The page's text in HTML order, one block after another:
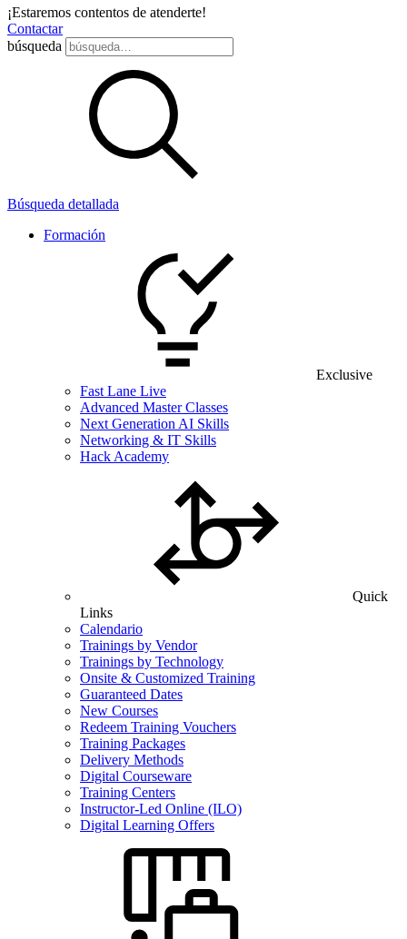
¡Estaremos contentos de atenderte!
Contactar
búsqueda
Búsqueda detallada
Formación
Exclusive
Fast Lane Live
Advanced Master Classes
Next Generation AI Skills
Networking & IT Skills
Hack Academy
Quick
Links
Calendario
Trainings by Vendor
Trainings by Technology
Onsite & Customized Training
Guaranteed Dates
New Courses
Redeem Training Vouchers
Training Packages
Delivery Methods
Digital Courseware
Training Centers
Instructor-Led Online (ILO)
Digital Learning Offers